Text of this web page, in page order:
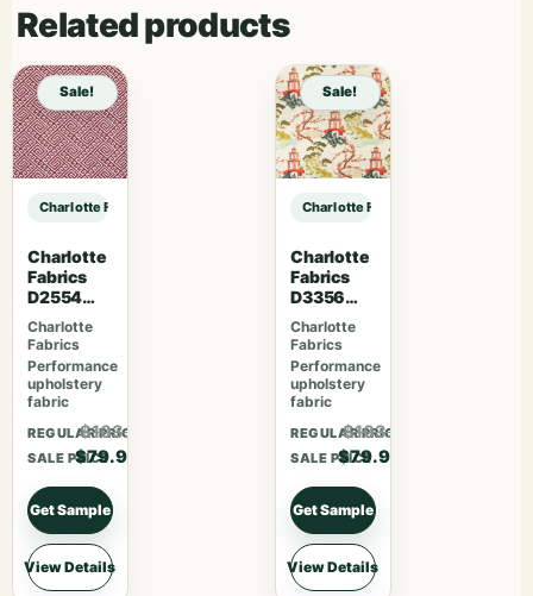
Related products
Sale!
Charlotte Fabrics D5012 Pecan sample
Charlotte
Fabrics
D2554
Cherry
Charlotte
Fabrics
Performance
upholstery
fabric
REGULAR PRICE
$103.87
SALE PRICE
$79.90
Get Sample
View Details
Sale!
Charlotte Fabrics D5012 Pecan
Charlotte
Fabrics
D3356
Bouquet
Charlotte
Fabrics
Performance
upholstery
fabric
REGULAR PRICE
$103.87
SALE PRICE
$79.90
Get Sample
View Details